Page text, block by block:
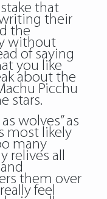
that
their
the
without
of saying
you like
about the
Picchu
stars.
wolves” as
most likely
many
relives all
them over
feel